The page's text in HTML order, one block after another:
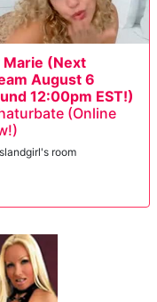
Marie (Next
August 6
12:00pm EST!)
(Online
room